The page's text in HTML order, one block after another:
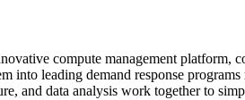
compute management platform,
into leading demand response
and data analysis work together to